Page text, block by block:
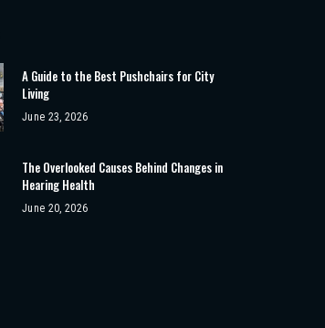
A Guide to the Best Pushchairs for City
Living
June 23, 2026
The Overlooked Causes Behind Changes in
Hearing Health
June 20, 2026